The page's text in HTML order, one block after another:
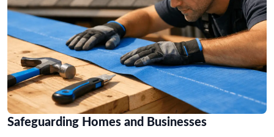
Safeguarding Homes and Businesses